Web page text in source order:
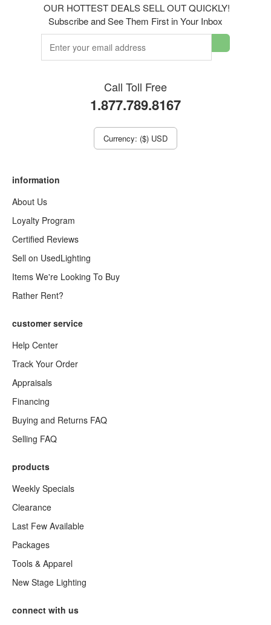
OUR HOTTEST DEALS SELL OUT QUICKLY!
Subscribe and See Them First in Your Inbox
Call Toll Free
1.877.789.8167
Currency: ($) USD
information
About Us
Loyalty Program
Certified Reviews
Sell on UsedLighting
Items We're Looking To Buy
Rather Rent?
customer service
Help Center
Track Your Order
Appraisals
Financing
Buying and Returns FAQ
Selling FAQ
products
Weekly Specials
Clearance
Last Few Available
Packages
Tools & Apparel
New Stage Lighting
connect with us